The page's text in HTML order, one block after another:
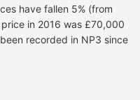
have fallen 5% (from
in 2016 was £70,000
recorded in NP3 since